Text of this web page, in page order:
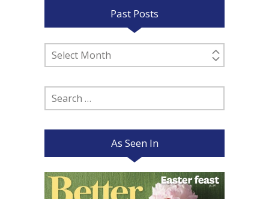
Past Posts
Past
Posts
Search
for:
As Seen In